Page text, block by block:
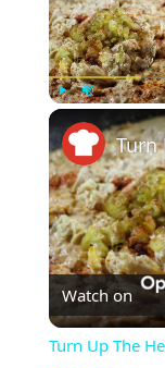
Watch on
Turn Up The